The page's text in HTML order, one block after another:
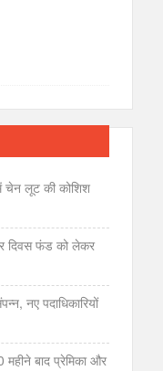
लूट की कोशिश
दिवस फंड को लेकर
नए पदाधिकारियों
महीने बाद प्रेमिका और